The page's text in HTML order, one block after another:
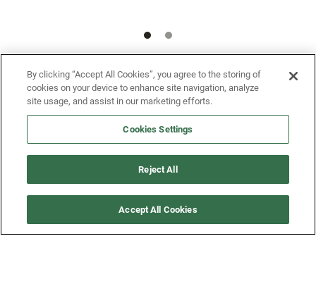
SIGN UP FOR OUR SMS PROGRAM TO
GET NEWS AND OFFERS FIRST!
SIGN ME UP
CUSTOMER SERVICE
MORE WAYS TO SHOP
By clicking “Accept All Cookies”, you agree to the storing of
cookies on your device to enhance site navigation, analyze
site usage, and assist in our marketing efforts.
Cookies Settings
Reject All
Accept All Cookies